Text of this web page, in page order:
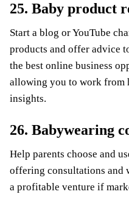
25. Baby product
Start a blog or YouTube
products and offer advice
the best online business
allowing you to work from
insights.
26. Babywearing
Help parents choose and
offering consultations and
a profitable venture if